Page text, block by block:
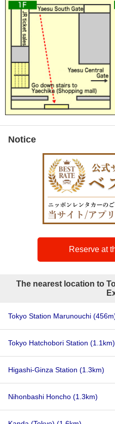
Notice
Reserve at
The nearest location to
Tokyo Station Marunouchi
Tokyo Hatchobori Station (1.1km)
Higashi-Ginza Station (1.3km)
Nihonbashi Honcho (1.3km)